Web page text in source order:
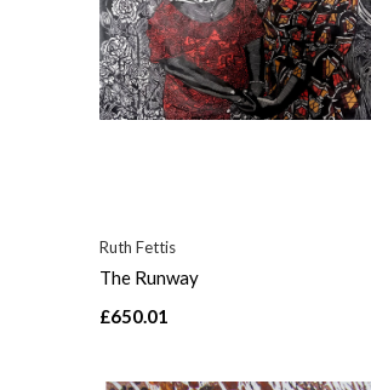
Ruth Fettis
The Runway
£650.01